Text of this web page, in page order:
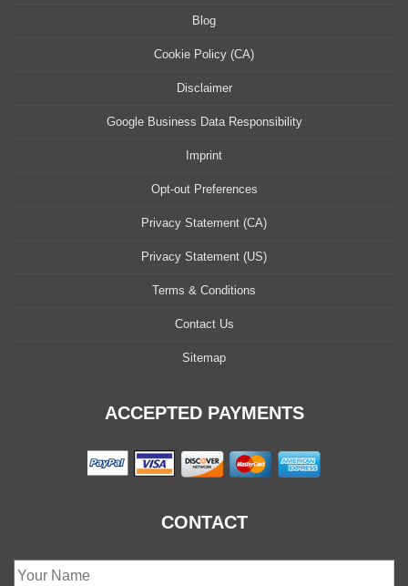
Blog
Cookie Policy (CA)
Disclaimer
Google Business Data Responsibility
Imprint
Opt-out Preferences
Privacy Statement (CA)
Privacy Statement (US)
Terms & Conditions
Contact Us
Sitemap
ACCEPTED PAYMENTS
CONTACT